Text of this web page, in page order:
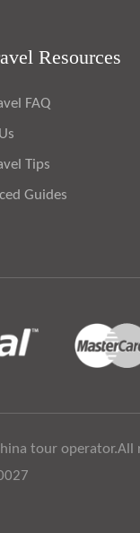
Resources
FAQ
Tips
Guides
tour operator.All